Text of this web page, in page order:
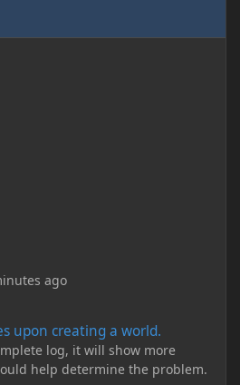
ago
upon creating a world.
log, it will show more
help determine the problem.